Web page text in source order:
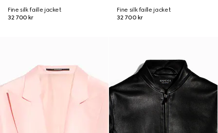
Fine silk faille jacket
32 700 kr
Fine silk faille jacket
32 700 kr